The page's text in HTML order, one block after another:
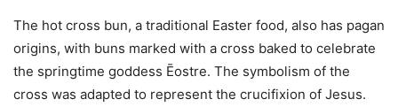
The hot cross bun, a traditional Easter food, also has pagan
origins, with buns marked with a cross baked to celebrate
the springtime goddess Ēostre. The symbolism of the
cross was adapted to represent the crucifixion of Jesus.